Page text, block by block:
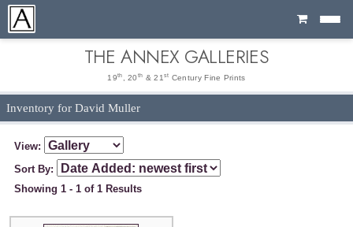
Cart
THE ANNEX GALLERIES
19th , 20 th & 21 st Century Fine Prints
Inventory for David Muller
View:
Sort By:
Showing 1 - 1 of 1 Results